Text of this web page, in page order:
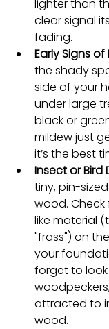
lighter than
clear signal
fading.
Early Signs of
the shady
side of your
under large
black or
mildew just
it’s the best
Insect or Bird
tiny, pin-
wood.
like material
"frass") on
your
forget to
attracted to
wood.